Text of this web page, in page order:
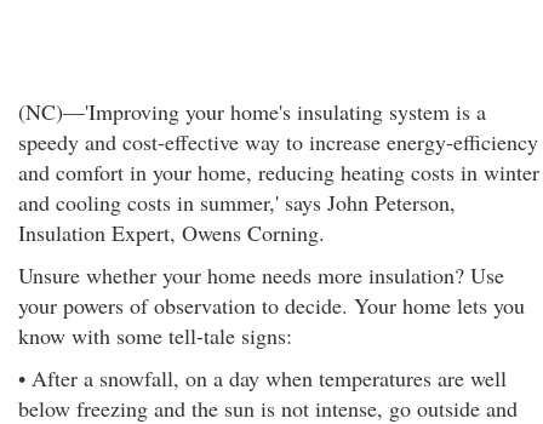
(NC)—'Improving your home's insulating system is a
speedy and cost-effective way to increase energy-efficiency
and comfort in your home, reducing heating costs in winter
and cooling costs in summer,' says John Peterson,
Insulation Expert, Owens Corning.
Unsure whether your home needs more insulation? Use
your powers of observation to decide. Your home lets you
know with some tell-tale signs:
• After a snowfall, on a day when temperatures are well
below freezing and the sun is not intense, go outside and